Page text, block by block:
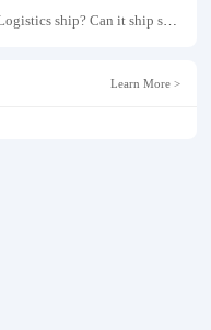
ship? Can it ship sensitive goods?
Learn More >